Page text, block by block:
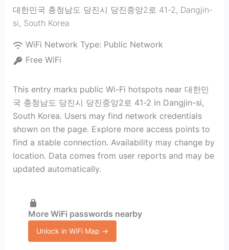
대한민국 충청남도 당진시 당진중앙2로 41-2, Dangjin-
si, South Korea
WiFi Network Type: Public Network
Free WiFi
This entry marks public Wi-Fi hotspots near 대한민
국 충청남도 당진시 당진중앙2로 41-2 in Dangjin-si,
South Korea. Users may find network credentials
shown on the page. Explore more access points to
find a stable connection. Availability may change by
location. Data comes from user reports and may be
updated automatically.
More WiFi passwords nearby
Unlock in WiFi Map →